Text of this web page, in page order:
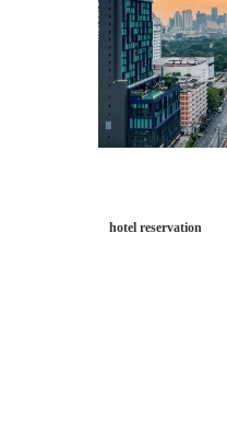
hotel reservation